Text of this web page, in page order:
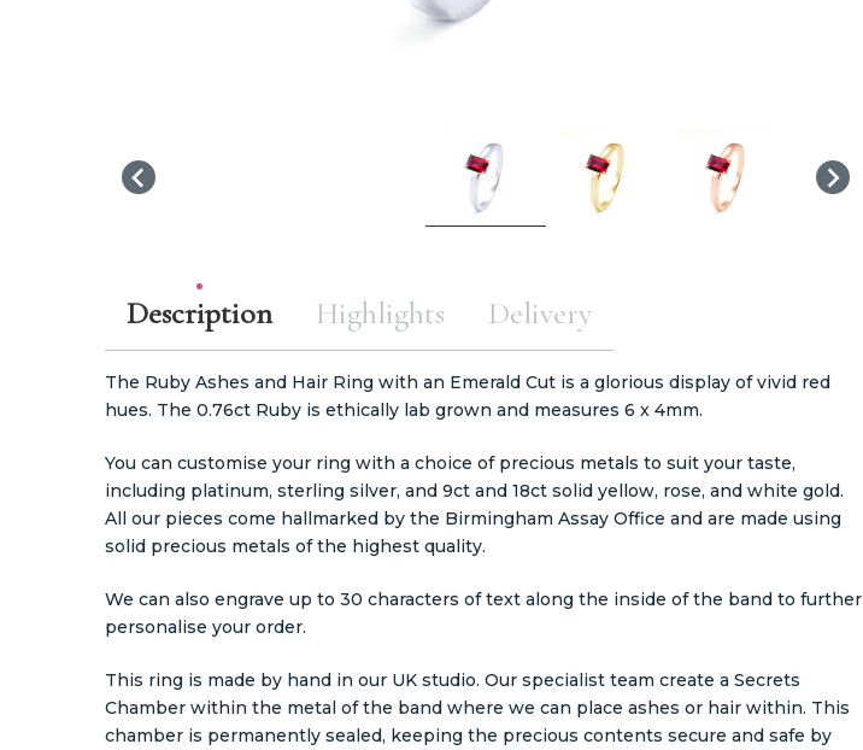
Description
The Ruby Ashes and Hair Ring with an Emerald Cut is a glorious display of vivid red
hues. The 0.76ct Ruby is ethically lab grown and measures 6 x 4mm.
You can customise your ring with a choice of precious metals to suit your taste,
including platinum, sterling silver, and 9ct and 18ct solid yellow, rose, and white gold.
All our pieces come hallmarked by the Birmingham Assay Office and are made using
solid precious metals of the highest quality.
We can also engrave up to 30 characters of text along the inside of the band to further
personalise your order.
This ring is made by hand in our UK studio. Our specialist team create a Secrets
Chamber within the metal of the band where we can place ashes or hair within. This
chamber is permanently sealed, keeping the precious contents secure and safe by
Highlights Delivery